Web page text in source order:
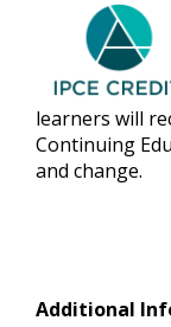
learners will
Continuing
and change.
Additional